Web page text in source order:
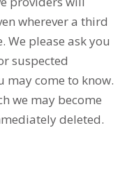
wherever a third
We please ask you
suspected
may come to know.
we may become
deleted.